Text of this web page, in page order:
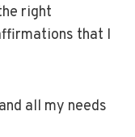
right
that I
all my needs